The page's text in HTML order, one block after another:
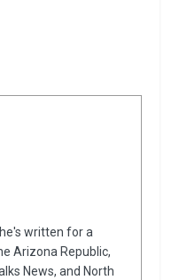
written for a
Arizona Republic,
News, and North